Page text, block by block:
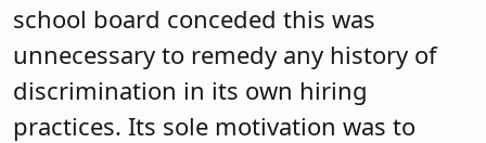
school board conceded this was
unnecessary to remedy any history of
discrimination in its own hiring
practices. Its sole motivation was to